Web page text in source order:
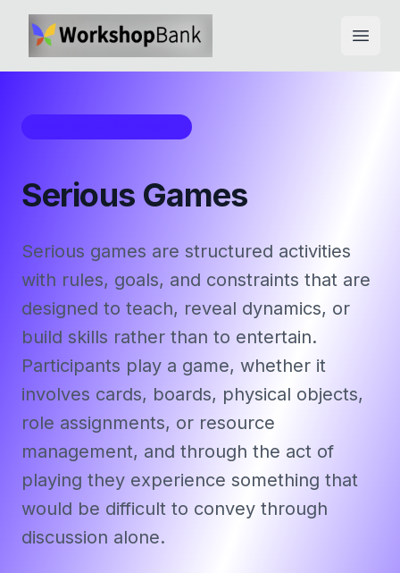
Serious Games
Serious games are structured activities
with rules, goals, and constraints that are
designed to teach, reveal dynamics, or
build skills rather than to entertain.
Participants play a game, whether it
involves cards, boards, physical objects,
role assignments, or resource
management, and through the act of
playing they experience something that
would be difficult to convey through
discussion alone.